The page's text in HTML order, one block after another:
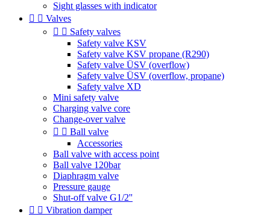
Sight glasses with indicator
  Valves
  Safety valves
Safety valve KSV
Safety valve KSV propane (R290)
Safety valve ÜSV (overflow)
Safety valve ÜSV (overflow, propane)
Safety valve XD
Mini safety valve
Charging valve core
Change-over valve
  Ball valve
Accessories
Ball valve with access point
Ball valve 120bar
Diaphragm valve
Pressure gauge
Shut-off valve G1/2''
  Vibration damper